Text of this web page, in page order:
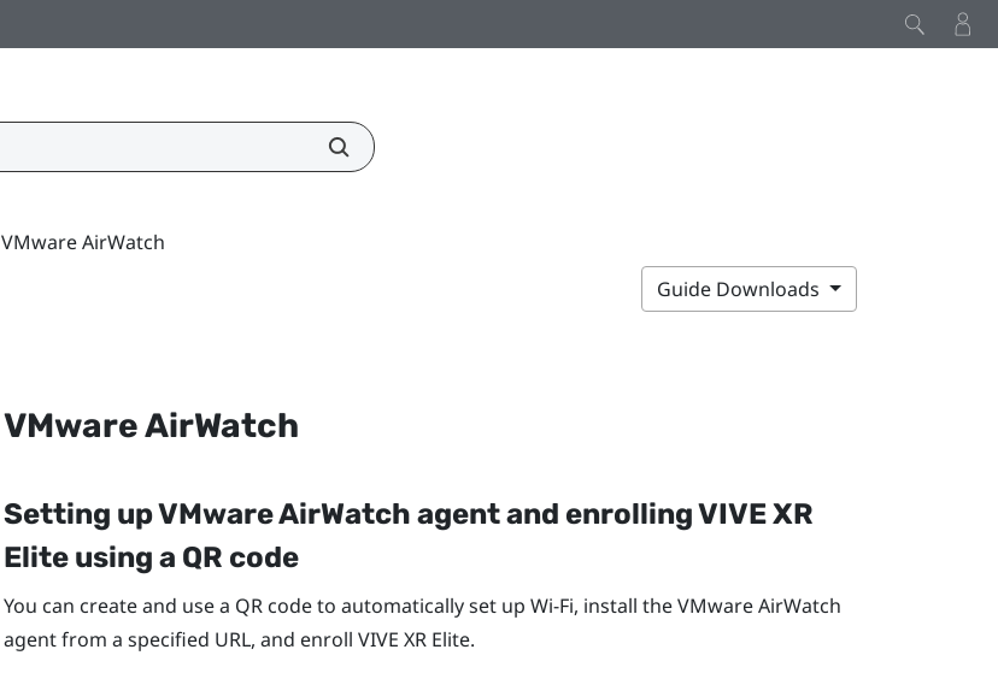
VMware AirWatch
Guide Downloads
VMware AirWatch
Setting upVMware AirWatch agent and enrollingVIVE XR
Eliteusing a QR code
You can create and use a QR code to automatically set up Wi‍-Fi, install theVMware AirWatch
agent from a specified URL, and enroll VIVE XR Elite.